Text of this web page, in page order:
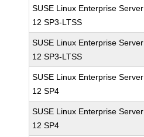
SUSE Linux Enterprise Server
12 SP3-LTSS
SUSE Linux Enterprise Server
12 SP3-LTSS
SUSE Linux Enterprise Server
12 SP4
SUSE Linux Enterprise Server
12 SP4